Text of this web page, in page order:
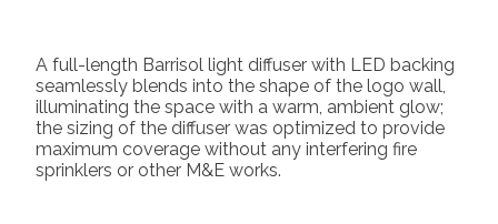
A full-length Barrisol light diffuser with LED backing
seamlessly blends into the shape of the logo wall,
illuminating the space with a warm, ambient glow;
the sizing of the diffuser was optimized to provide
maximum coverage without any interfering fire
sprinklers or other M&E works.